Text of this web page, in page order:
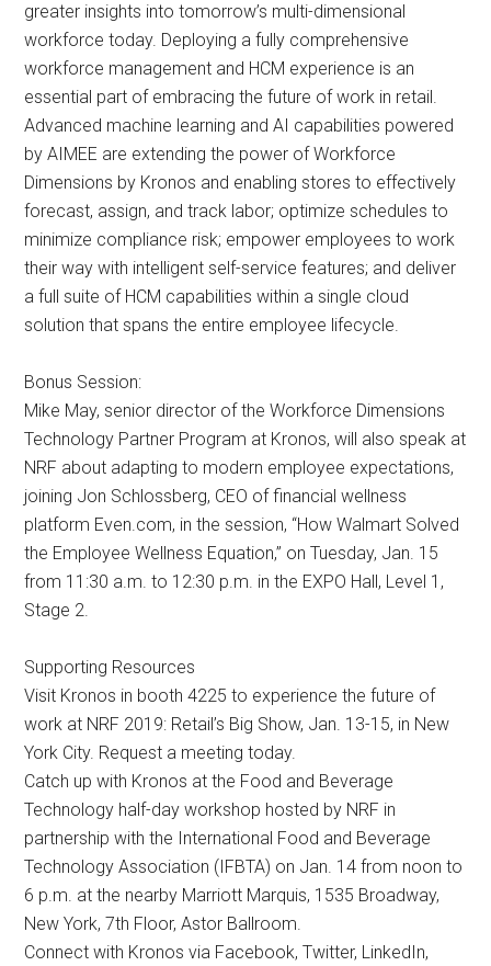
greater insights into tomorrow’s multi-dimensional
workforce today. Deploying a fully comprehensive
workforce management and HCM experience is an
essential part of embracing the future of work in retail.
Advanced machine learning and AI capabilities powered
by AIMEE are extending the power of Workforce
Dimensions by Kronos and enabling stores to effectively
forecast, assign, and track labor; optimize schedules to
minimize compliance risk; empower employees to work
their way with intelligent self-service features; and deliver
a full suite of HCM capabilities within a single cloud
solution that spans the entire employee lifecycle.
Bonus Session:
Mike May, senior director of the Workforce Dimensions
Technology Partner Program at Kronos, will also speak at
NRF about adapting to modern employee expectations,
joining Jon Schlossberg, CEO of financial wellness
platform Even.com, in the session, “How Walmart Solved
the Employee Wellness Equation,” on Tuesday, Jan. 15
from 11:30 a.m. to 12:30 p.m. in the EXPO Hall, Level 1,
Stage 2.
Supporting Resources
Visit Kronos in booth 4225 to experience the future of
work at NRF 2019: Retail’s Big Show, Jan. 13-15, in New
York City. Request a meeting today.
Catch up with Kronos at the Food and Beverage
Technology half-day workshop hosted by NRF in
partnership with the International Food and Beverage
Technology Association (IFBTA) on Jan. 14 from noon to
6 p.m. at the nearby Marriott Marquis, 1535 Broadway,
New York, 7th Floor, Astor Ballroom.
Connect with Kronos via Facebook, Twitter, LinkedIn,